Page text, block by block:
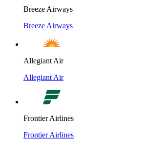
Breeze Airways
Breeze Airways
Allegiant Air
Allegiant Air
Frontier Airlines
Frontier Airlines